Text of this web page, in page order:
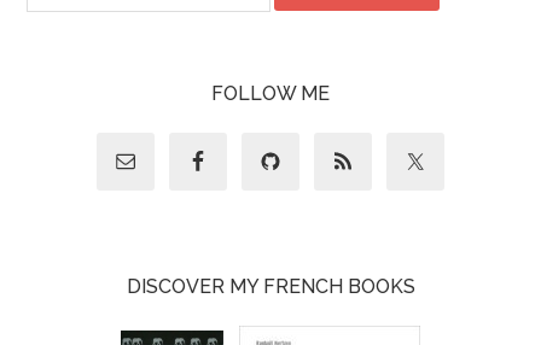
FOLLOW ME
DISCOVER MY FRENCH BOOKS